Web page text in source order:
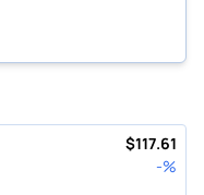
$117.61
-%